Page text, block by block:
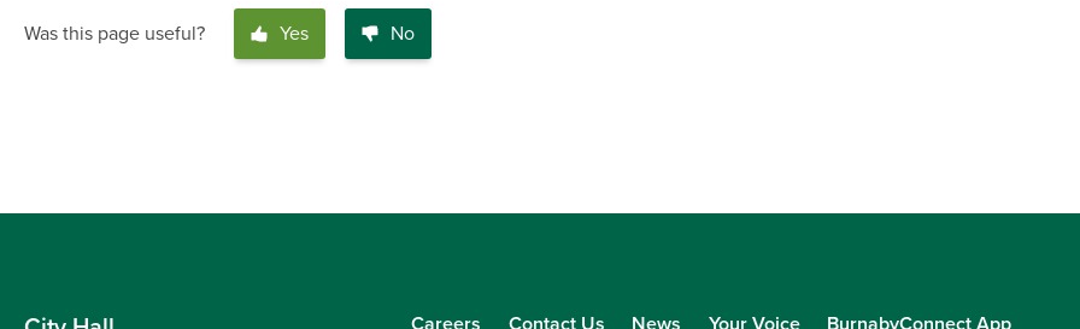
Was this page useful? Yes No
Careers Contact Us News Your Voice BurnabyConnect App